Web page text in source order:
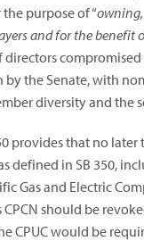
purpose of “
and for the benefit
the Senate, with
diversity and the
provides that no
defined in SB 350,
Gas and Electric
CPCN should be
CPUC would be